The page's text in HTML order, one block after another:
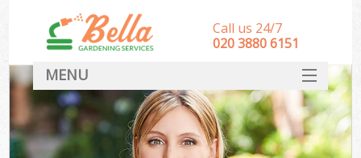
Call us 24/7
‎020 3880 6151
MENU
HOME
Landscape Gardeners